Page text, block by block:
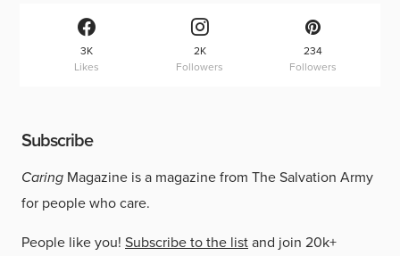
3K
Likes
2K
Followers
234
Followers
Subscribe
Caring Magazine is a magazine from The Salvation Army
for people who care.
People like you! Subscribe to the listand join 20k+